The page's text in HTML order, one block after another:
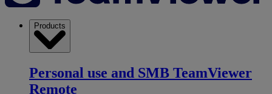
Products
Personal use and SMB TeamViewer
Remote